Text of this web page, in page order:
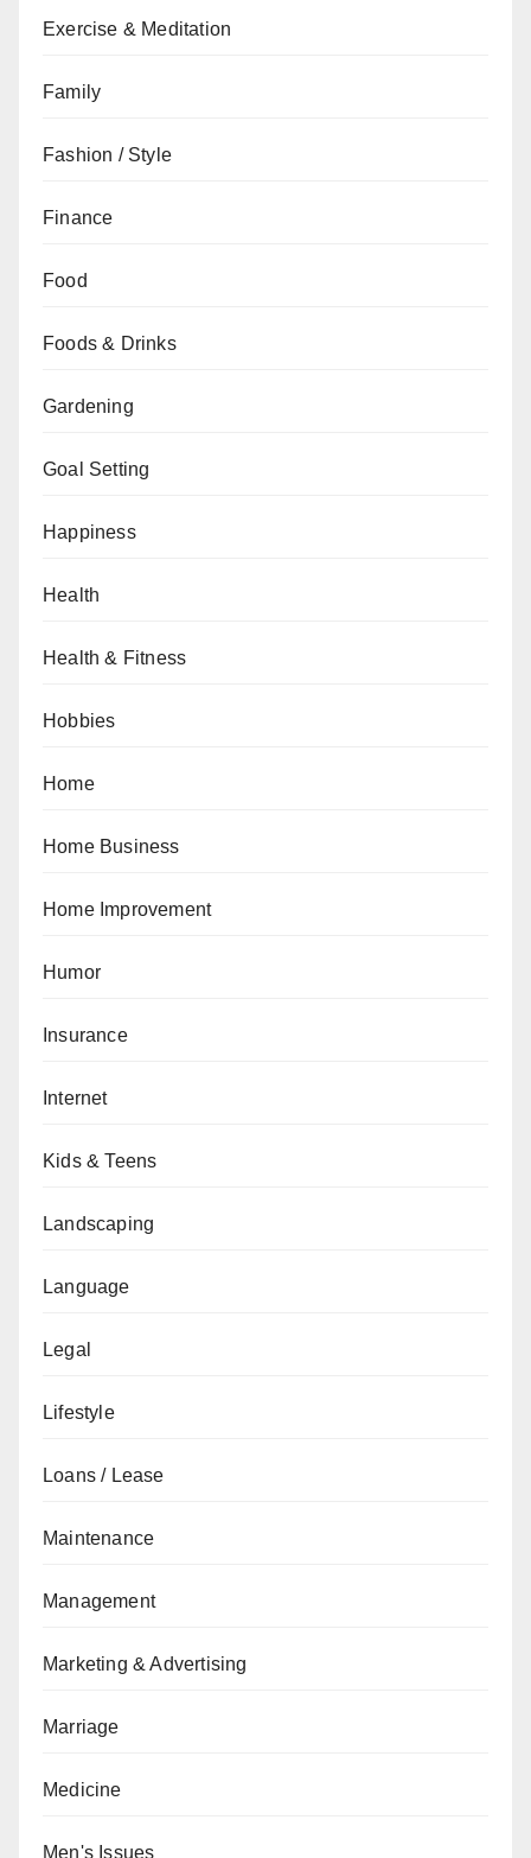
Exercise & Meditation
Family
Fashion / Style
Finance
Food
Foods & Drinks
Gardening
Goal Setting
Happiness
Health
Health & Fitness
Hobbies
Home
Home Business
Home Improvement
Humor
Insurance
Internet
Kids & Teens
Landscaping
Language
Legal
Lifestyle
Loans / Lease
Maintenance
Management
Marketing & Advertising
Marriage
Medicine
Men's Issues